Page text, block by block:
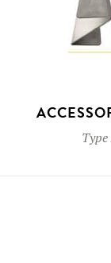
Type